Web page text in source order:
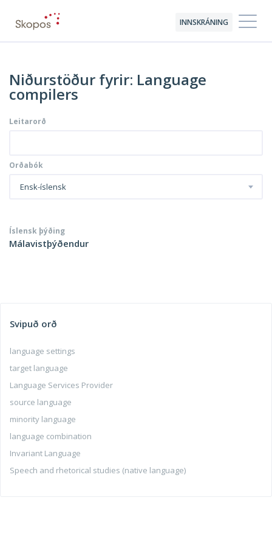
INNSKRÁNING
Niðurstöður fyrir: Language
compilers
Leitarorð
Orðabók
Ensk-íslensk
Íslensk þýðing
Málavistþýðendur
Svipuð orð
language settings
target language
Language Services Provider
source language
minority language
language combination
Invariant Language
Speech and rhetorical studies (native language)